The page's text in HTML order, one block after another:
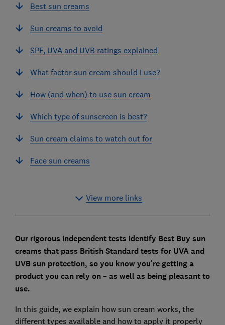
Best sun creams
Sun creams to avoid
SPF, UVA and UVB ratings explained
What factor sun cream should I use?
How (and when) to use sun cream
Which type of sunscreen is best?
Sun cream claims to watch out for
Face sun creams
View more links
Our rigorous independent tests identify Best Buy sun
creams that pass British Standard tests for UVA and
UVB sun protection, so you know you're getting a
product you can rely on – as well as being pleasant to
use.
In this guide, we explain how sun cream works, the
different types available and how to apply it properly